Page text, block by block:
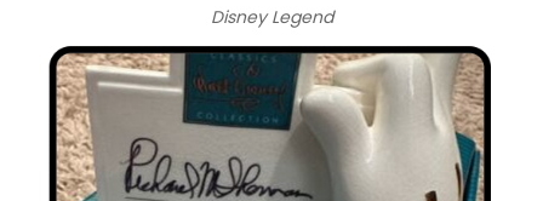
Disney Legend